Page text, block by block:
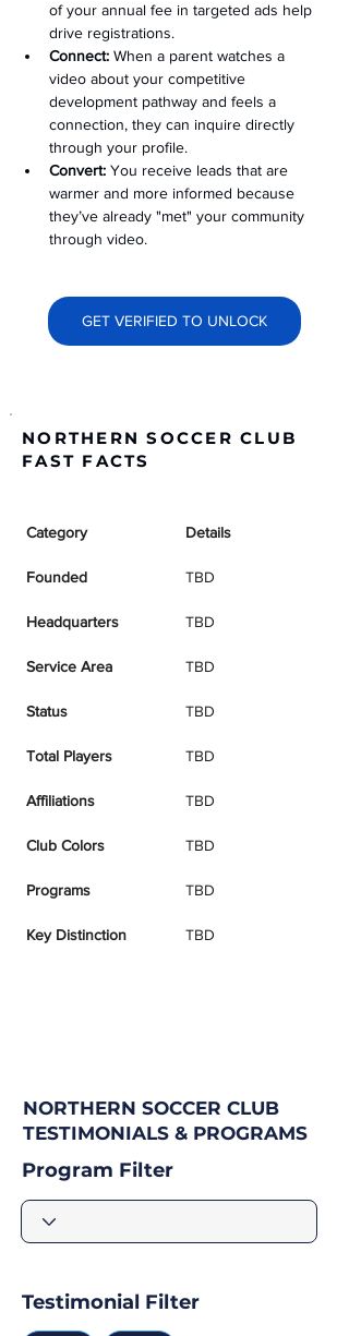
of your annual fee in targeted ads help
drive registrations.
Connect: When a parent watches a
video about your competitive
development pathway and feels a
connection, they can inquire directly
through your profile.
Convert: You receive leads that are
warmer and more informed because
they’ve already "met" your community
through video.
GET VERIFIED TO UNLOCK
NORTHERN SOCCER CLUB
FAST FACTS
Category Details
Founded TBD
Headquarters TBD
Service Area TBD
Status TBD
Total Players TBD
Affiliations TBD
Club Colors TBD
Programs TBD
Key Distinction TBD
NORTHERN SOCCER CLUB
TESTIMONIALS & PROGRAMS
Program Filter
Testimonial Filter